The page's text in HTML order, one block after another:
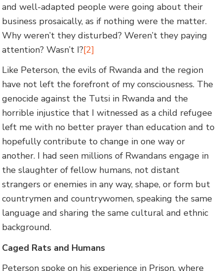
and well-adapted people were going about their
business prosaically, as if nothing were the matter.
Why weren’t they disturbed? Weren’t they paying
attention? Wasn’t I?[2]
Like Peterson, the evils of Rwanda and the region
have not left the forefront of my consciousness. The
genocide against the Tutsi in Rwanda and the
horrible injustice that I witnessed as a child refugee
left me with no better prayer than education and to
hopefully contribute to change in one way or
another. I had seen millions of Rwandans engage in
the slaughter of fellow humans, not distant
strangers or enemies in any way, shape, or form but
countrymen and countrywomen, speaking the same
language and sharing the same cultural and ethnic
background.
Caged Rats and Humans
Peterson spoke on his experience in Prison, where